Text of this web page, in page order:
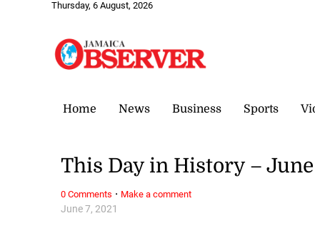
Thursday, 6 August, 2026
Home News Business Sports
June 7, 2021
This Day in History –
0 Comments · Make a comment